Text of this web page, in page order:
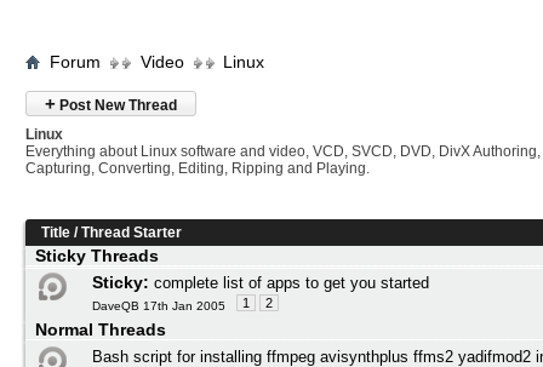
Forum Video Linux
+ Post New Thread
Linux
Everything about Linux software and video, VCD, SVCD, DVD, DivX Authoring,
Capturing, Converting, Editing, Ripping and Playing.
Title /Thread Starter
Sticky Threads
Sticky: complete list of apps to get you started
DaveQB 17th Jan 2005 1 2
Normal Threads
Bash script for installing ffmpeg avisynthplus ffms2 yadifmod2